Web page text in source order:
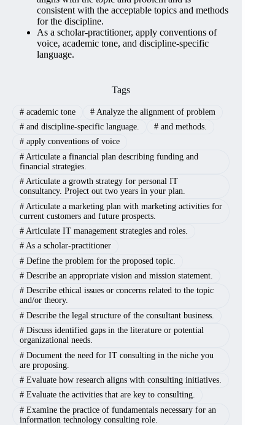
consistent with the acceptable topics and methods
for the discipline.
As a scholar-practitioner, apply conventions of
voice, academic tone, and discipline-specific
language.
Tags
#academic tone #Analyze the alignment of problem
#and discipline-specific language. #and methods.
#apply conventions of voice
#Articulate a financial plan describing funding and
financial strategies.
#Articulate a growth strategy for personal IT
consultancy. Project out two years in your plan.
#Articulate a marketing plan with marketing activities for
current customers and future prospects.
#Articulate IT management strategies and roles.
#As a scholar-practitioner
#Define the problem for the proposed topic.
#Describe an appropriate vision and mission statement.
#Describe ethical issues or concerns related to the topic
and/or theory.
#Describe the legal structure of the consultant business.
#Discuss identified gaps in the literature or potential
organizational needs.
#Document the need for IT consulting in the niche you
are proposing.
#Evaluate how research aligns with consulting initiatives.
#Evaluate the activities that are key to consulting.
#Examine the practice of fundamentals necessary for an
information technology consulting role.